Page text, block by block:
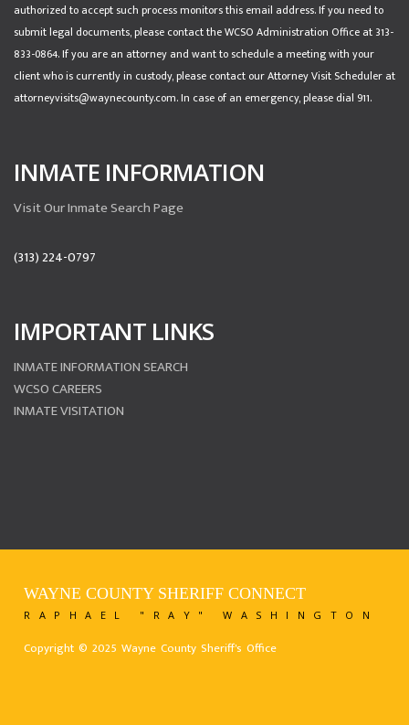
authorized to accept such process monitors this email address. If you need to
submit legal documents, please contact the WCSO Administration Office at 313-
833-0864. If you are an attorney and want to schedule a meeting with your
client who is currently in custody, please contact our Attorney Visit Scheduler at
attorneyvisits@waynecounty.com. In case of an emergency, please dial 911.
INMATE INFORMATION
Visit Our Inmate Search Page
(313) 224-0797
IMPORTANT LINKS
INMATE INFORMATION SEARCH
WCSO CAREERS
INMATE VISITATION
WAYNE COUNTY SHERIFF CONNECT
RAPHAEL "RAY" WASHINGTON
Copyright © 2025 Wayne County Sheriff's Office